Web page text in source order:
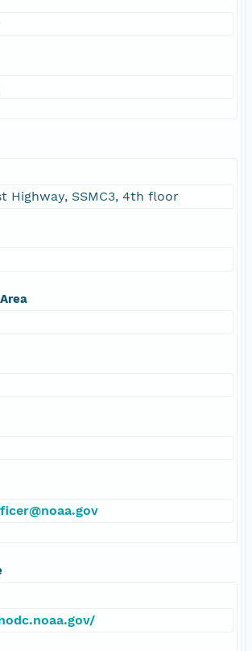
Highway, SSMC3, 4th floor